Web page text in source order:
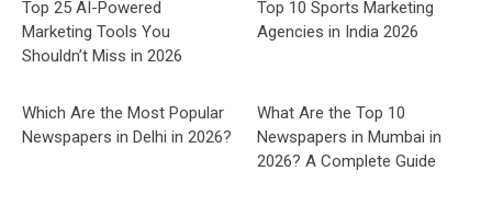
Top 25 AI-Powered
Marketing Tools You
Shouldn’t Miss in 2026
Top 10 Sports Marketing
Agencies in India 2026
Which Are the Most Popular
Newspapers in Delhi in 2026?
What Are the Top 10
Newspapers in Mumbai in
2026? A Complete Guide